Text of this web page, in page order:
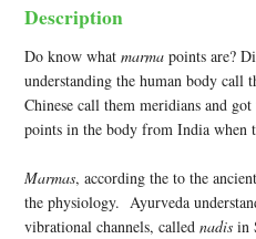
Description
Do know whatmarma points are?
understanding the human body call
Chinese call them meridians and
points in the body from India when
Marmas, according the to the
the physiology. Ayurveda
vibrational channels, callednadis in